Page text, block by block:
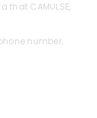
CAMULSE,
number,